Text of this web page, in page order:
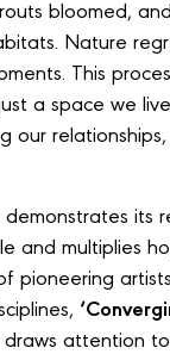
bloomed,
Nature
This
a space we
our
its
and multiplies
pioneering
draws attention